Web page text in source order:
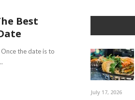
Best
the date is to
July 17, 2026